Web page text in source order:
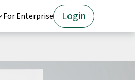
For Enterprise Login